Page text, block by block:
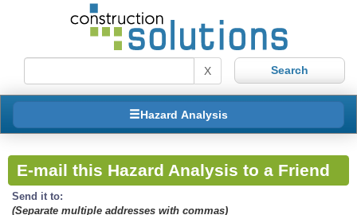
X
Hazard Analysis
E-mail this Hazard Analysis to a Friend
Send it to:
(Separate multiple addresses with commas)